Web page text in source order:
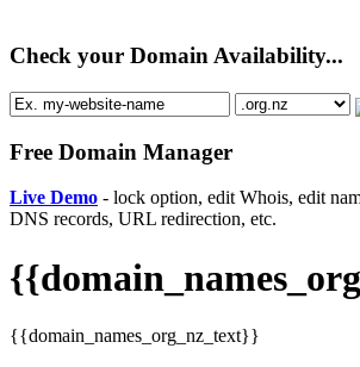
Check your Domain Availability...
Free Domain Manager
Live Demo - lock option, edit Whois, edit
DNS records, URL redirection, etc.
{{domain_names_org_nz_text}}